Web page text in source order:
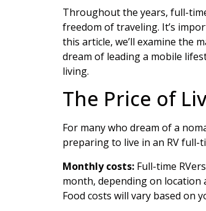
Throughout the years, full-
freedom of traveling. It’s
this article, we’ll examine the
dream of leading a mobile
living.
The Price of
For many who dream of a
preparing to live in an RV full-
Monthly costs: Full-time
month, depending on location
Food costs will vary based on